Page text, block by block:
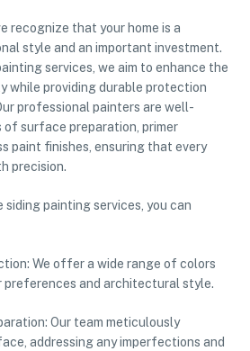
recognize that your home is a
style and an important investment.
services, we aim to enhance the
while providing durable protection
professional painters are well-
of surface preparation, primer
paint finishes, ensuring that every
precision.
siding painting services, you can
We offer a wide range of colors
preferences and architectural style.
Our team meticulously
addressing any imperfections and